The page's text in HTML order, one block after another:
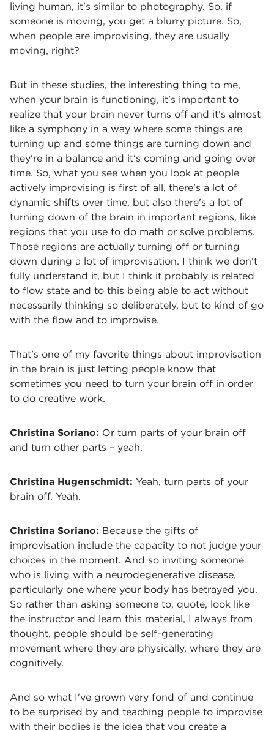
living human, it's similar to photography. So, if
someone is moving, you get a blurry picture. So,
when people are improvising, they are usually
moving, right?
But in these studies, the interesting thing to me,
when your brain is functioning, it's important to
realize that your brain never turns off and it's almost
like a symphony in a way where some things are
turning up and some things are turning down and
they're in a balance and it's coming and going over
time. So, what you see when you look at people
actively improvising is first of all, there's a lot of
dynamic shifts over time, but also there's a lot of
turning down of the brain in important regions, like
regions that you use to do math or solve problems.
Those regions are actually turning off or turning
down during a lot of improvisation. I think we don't
fully understand it, but I think it probably is related
to flow state and to this being able to act without
necessarily thinking so deliberately, but to kind of go
with the flow and to improvise.
That's one of my favorite things about improvisation
in the brain is just letting people know that
sometimes you need to turn your brain off in order
to do creative work.
Christina Soriano: Or turn parts of your brain off
and turn other parts – yeah.
Christina Hugenschmidt: Yeah, turn parts of your
brain off. Yeah.
Christina Soriano: Because the gifts of
improvisation include the capacity to not judge your
choices in the moment. And so inviting someone
who is living with a neurodegenerative disease,
particularly one where your body has betrayed you.
So rather than asking someone to, quote, look like
the instructor and learn this material, I always from
thought, people should be self-generating
movement where they are physically, where they are
cognitively.
And so what I've grown very fond of and continue
to be surprised by and teaching people to improvise
with their bodies is the idea that you create a